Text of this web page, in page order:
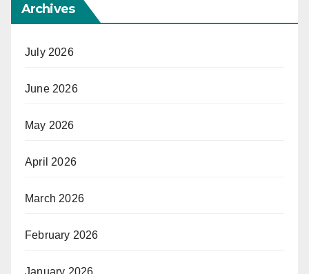
Archives
July 2026
June 2026
May 2026
April 2026
March 2026
February 2026
January 2026